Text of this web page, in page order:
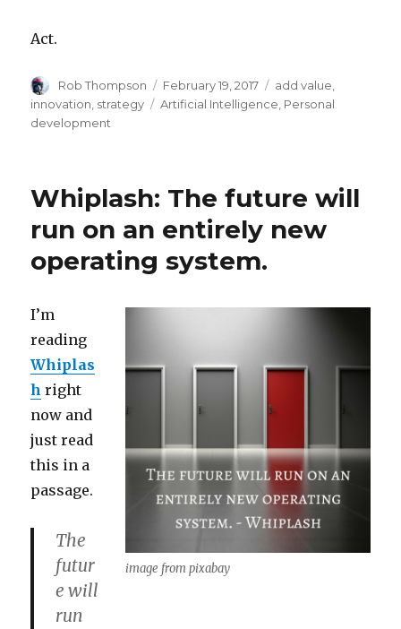
Act.
Author
Rob Thompson
Posted
on
February 19, 2017 Categories
add value,
innovation, strategy Tags
Artificial Intelligence, Personal
development
Whiplash: The future will
run on an entirely new
operating system.
image from pixabay
I’m
reading
Whiplas
h right
now and
just read
this in a
passage.
The
futur
e will
run